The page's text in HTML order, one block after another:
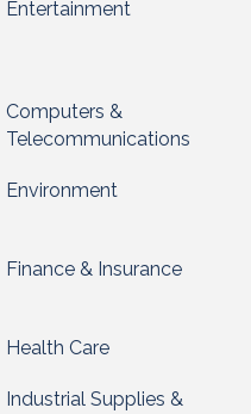
Entertainment
Computers &
Telecommunications
Environment
Finance & Insurance
Health Care
Industrial Supplies &